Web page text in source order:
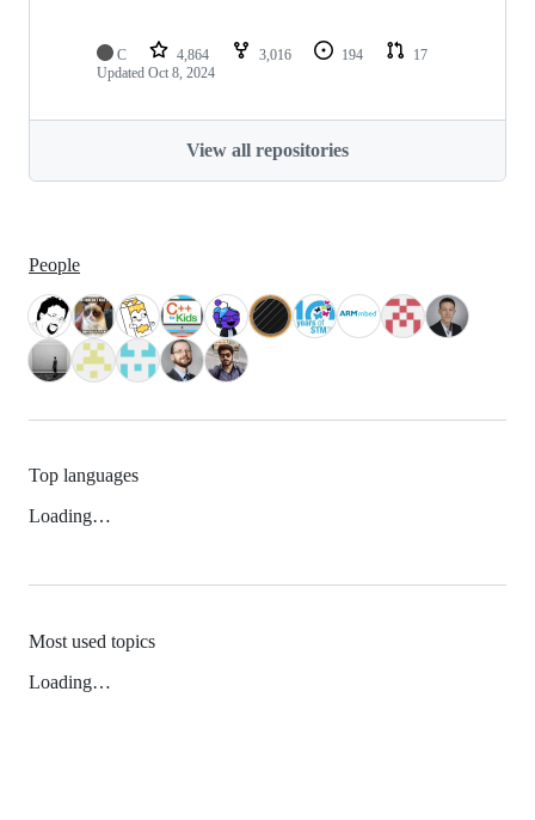
C 4,864 3,016 194
17
Updated Oct 8, 2024
View all repositories
People
Top languages
Loading…
Most used topics
Loading…